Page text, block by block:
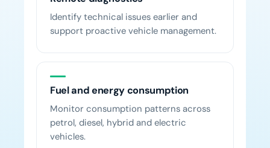
Identify technical issues earlier and
support proactive vehicle management.
Fuel and energy consumption
Monitor consumption patterns across
petrol, diesel, hybrid and electric
vehicles.